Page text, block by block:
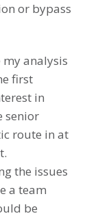
or bypass
analysis
first
in
senior
route in at
the issues
a team
be